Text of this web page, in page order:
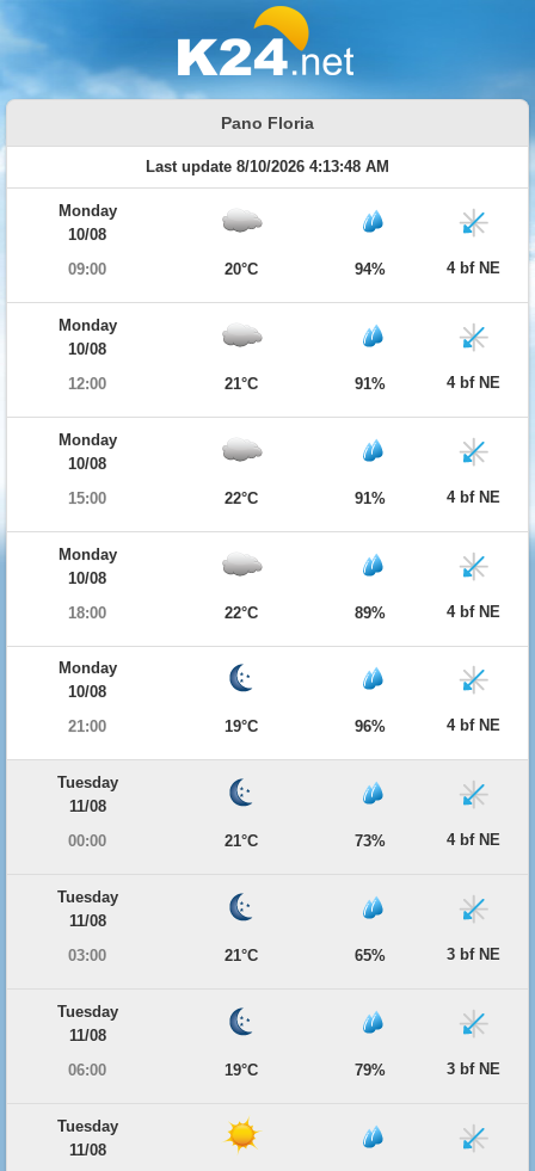
Pano Floria
Last update 8/10/2026 4:13:48 AM
Monday
10/08
09:00
20°C 94% 4 bf NE
Monday
10/08
12:00
21°C 91% 4 bf NE
Monday
10/08
15:00
22°C 91% 4 bf NE
Monday
10/08
18:00
22°C 89% 4 bf NE
Monday
10/08
21:00
19°C 96% 4 bf NE
Tuesday
11/08
00:00
21°C 73% 4 bf NE
Tuesday
11/08
03:00
21°C 65% 3 bf NE
Tuesday
11/08
06:00
19°C 79% 3 bf NE
Tuesday
11/08